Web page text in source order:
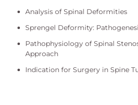
Analysis of Spinal Deformities
Sprengel Deformity:
Pathophysiology of Spinal
Approach
Indication for Surgery in Spine